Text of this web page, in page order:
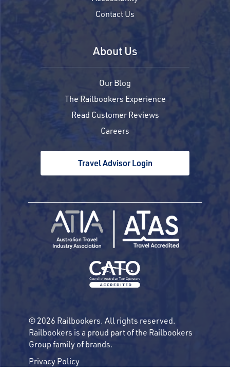
Contact Us
About Us
Our Blog
The Railbookers Experience
Read Customer Reviews
Careers
Travel Advisor Login
© 2026 Railbookers. All rights reserved.
Railbookers is a proud part of the Railbookers
Group family of brands.
Privacy Policy